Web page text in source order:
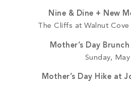
Nine & Dine + New
The Cliffs at Walnut
Mother’s Day
Sunday,
Mother’s Day Hike at